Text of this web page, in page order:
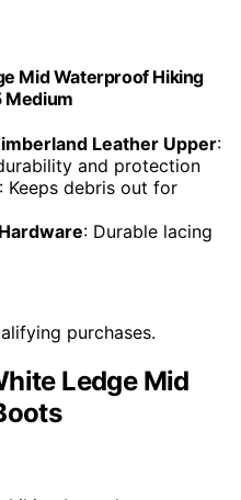
Mid Waterproof Hiking
Medium
Leather Upper:
and protection
: Keeps debris out for
: Durable lacing
purchases.
Ledge Mid